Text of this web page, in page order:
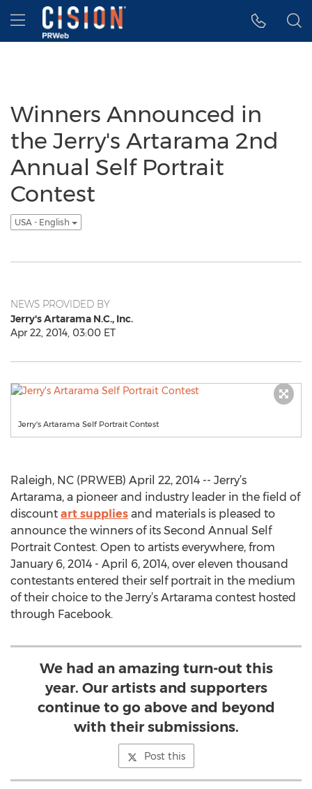
Accessibility Statement
Skip Navigation
Hamburger menu
Winners Announced in
the Jerry's Artarama 2nd
Annual Self Portrait
Contest
USA - English
NEWS PROVIDED BY
Jerry's Artarama N.C., Inc.
Apr 22, 2014, 03:00 ET
Jerry's Artarama Self Portrait Contest
Raleigh, NC (PRWEB) April 22, 2014 -- Jerry’s
Artarama, a pioneer and industry leader in the field of
discount art supplies and materials is pleased to
announce the winners of its Second Annual Self
Portrait Contest. Open to artists everywhere, from
January 6, 2014 - April 6, 2014, over eleven thousand
contestants entered their self portrait in the medium
of their choice to the Jerry’s Artarama contest hosted
through Facebook.
We had an amazing turn-out this
year. Our artists and supporters
continue to go above and beyond
with their submissions.
Post this